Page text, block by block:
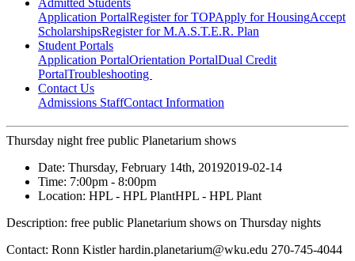
Admitted Students
Application PortalRegister for TOPApply for HousingAccept
ScholarshipsRegister for M.A.S.T.E.R. Plan
Student Portals
Application PortalOrientation PortalDual Credit
PortalTroubleshooting
Contact Us
Admissions StaffContact Information
Thursday night free public Planetarium shows
Date: Thursday, February 14th, 20192019-02-14
Time: 7:00pm - 8:00pm
Location: HPL - HPL PlantHPL - HPL Plant
Description: free public Planetarium shows on Thursday nights
Contact: Ronn Kistler hardin.planetarium@wku.edu 270-745-4044